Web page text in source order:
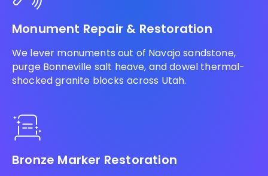
Monument Repair & Restoration
We lever monuments out of Navajo sandstone,
purge Bonneville salt heave, and dowel thermal-
shocked granite blocks across Utah.
Bronze Marker Restoration